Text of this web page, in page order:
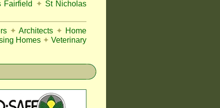
Fairfield
✦ St Nicholas
✦ Architects ✦ Home
Homes ✦ Veterinary